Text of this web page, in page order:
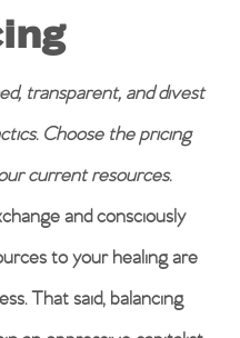
transparent, and divest
Choose the pricing
current resources.
and consciously
to your healing are
That said, balancing